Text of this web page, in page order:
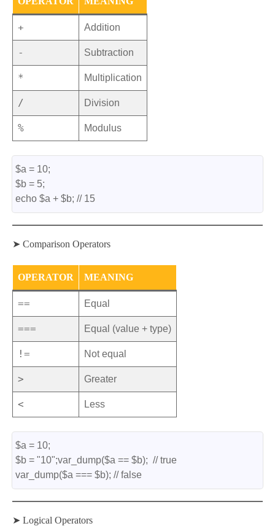
+ Addition
- Subtraction
* Multiplication
/ Division
% Modulus
$a = 10;
$b = 5;
echo $a + $b; // 15
➤ Comparison Operators
OPERATOR MEANING
== Equal
=== Equal (value + type)
!= Not equal
> Greater
< Less
$a = 10;
$b = "10";var_dump($a == $b);  // true
var_dump($a === $b); // false
➤ Logical Operators